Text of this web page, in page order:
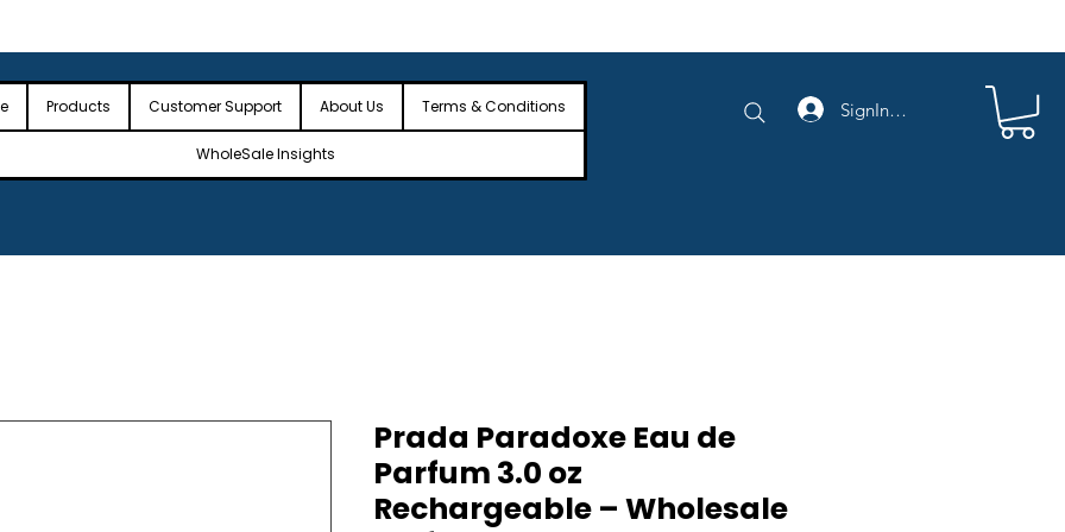
Products Customer Support About Us Terms & Conditions
WholeSale Insights
SignIn/SignUp
Prada Paradoxe Eau de
Parfum 3.0 oz
Rechargeable – Wholesale